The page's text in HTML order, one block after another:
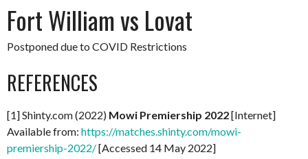
Fort William vs Lovat
Postponed due to COVID Restrictions
REFERENCES
[1] Shinty.com (2022) Mowi Premiership 2022[Internet]
Available from: https://matches.shinty.com/mowi-
premiership-2022/[Accessed 14 May 2022]